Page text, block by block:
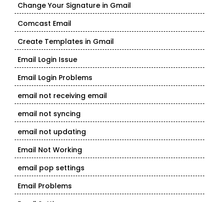
Change Your Signature in Gmail
Comcast Email
Create Templates in Gmail
Email Login Issue
Email Login Problems
email not receiving email
email not syncing
email not updating
Email Not Working
email pop settings
Email Problems